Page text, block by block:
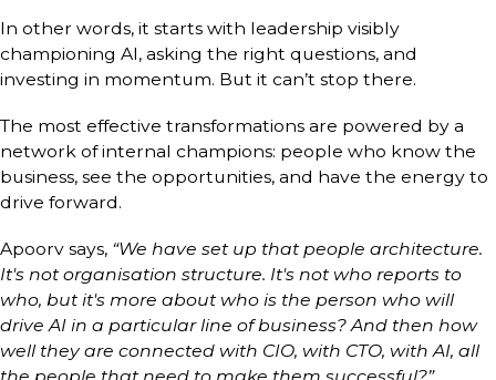
In other words, it starts with leadership visibly
championing AI, asking the right questions, and
investing in momentum. But it can’t stop there.
The most effective transformations are powered by a
network of internal champions: people who know the
business, see the opportunities, and have the energy to
drive forward.
Apoorv says, “We have set up that people architecture.
It's not organisation structure. It's not who reports to
who, but it's more about who is the person who will
drive AI in a particular line of business? And then how
well they are connected with CIO, with CTO, with AI, all